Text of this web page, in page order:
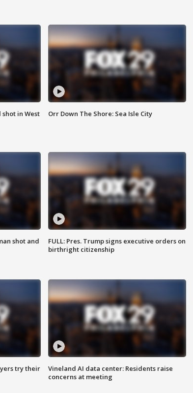
in West
Orr Down The Shore: Sea Isle City
shot and
FULL: Pres. Trump signs executive orders on
birthright citizenship
try their
Vineland AI data center: Residents raise
concerns at meeting